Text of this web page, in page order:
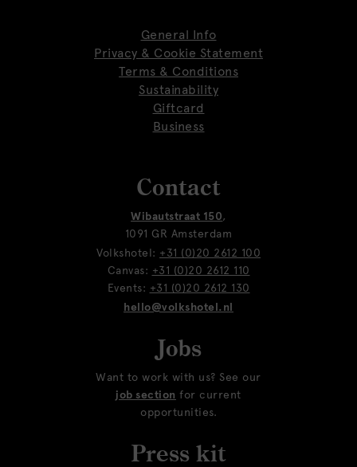
General Info
Privacy & Cookie Statement
Terms & Conditions
Sustainability
Giftcard
Business
Contact
Wibautstraat 150,
1091 GR Amsterdam
Volkshotel: +31 (0)20 2612 100
Canvas: +31 (0)20 2612 110
Events: +31 (0)20 2612 130
hello@volkshotel.nl
Jobs
Want to work with us? See our
job section for current
opportunities.
Press kit